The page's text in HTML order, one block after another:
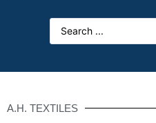
A.H. TEXTILES